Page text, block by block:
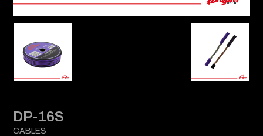
DP-16S
CABLES